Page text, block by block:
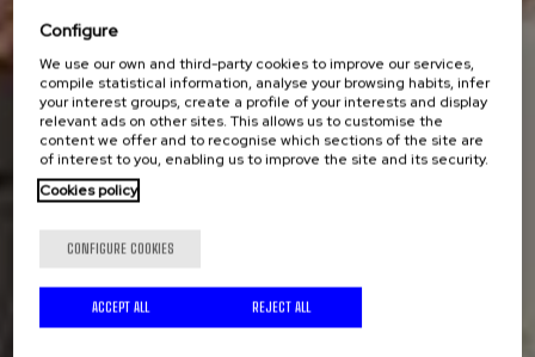
Configure
We use our own and third-party cookies to improve our services,
compile statistical information, analyse your browsing habits, infer
your interest groups, create a profile of your interests and display
relevant ads on other sites. This allows us to customise the
content we offer and to recognise which sections of the site are
of interest to you, enabling us to improve the site and its security.
Cookies policy
CONFIGURE COOKIES
REJECT ALL
ACCEPT ALL